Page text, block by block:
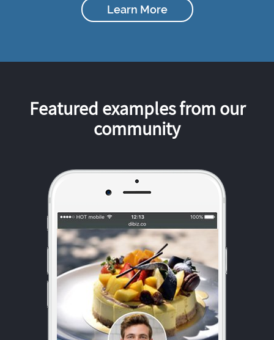
Learn More
Featured examples from our
community